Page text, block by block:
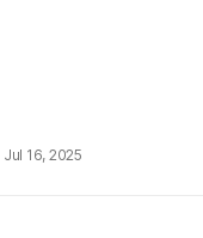
Jul 16, 2025